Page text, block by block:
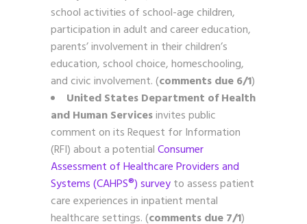
school activities of school-age children,
participation in adult and career education,
parents’ involvement in their children’s
education, school choice, homeschooling,
and civic involvement. (comments due 6/1)
United States Department of Health
and Human Servicesinvites public
comment on its Request for Information
(RFI) about a potentialConsumer
Assessment of Healthcare Providers and
Systems (CAHPS®) surveyto assess patient
care experiences in inpatient mental
healthcare settings. (comments due 7/1)